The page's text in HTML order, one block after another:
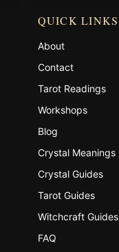
QUICK LINKS
About
Contact
Tarot Readings
Workshops
Blog
Crystal Meanings
Crystal Guides
Tarot Guides
Witchcraft Guides
FAQ